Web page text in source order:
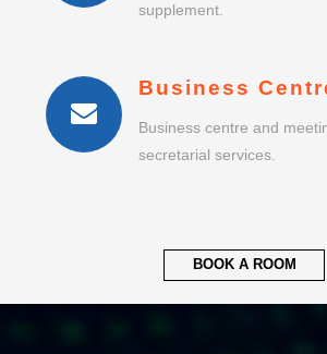
supplement.
Business
Business centre and
secretarial services.
BOOK A ROOM